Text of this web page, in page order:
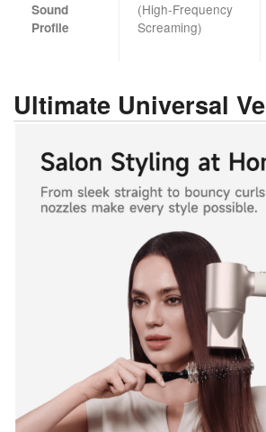
Sound
Profile
(High-Frequency
Screaming)
Ultimate Universal